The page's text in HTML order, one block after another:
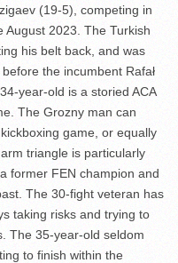
(19-5), competing in
August 2023. The Turkish
his belt back, and was
the incumbent Rafał
year-old is a storied ACA
The Grozny man can
game, or equally
triangle is particularly
former FEN champion and
The 30-fight veteran has
taking risks and trying to
The 35-year-old seldom
to finish within the